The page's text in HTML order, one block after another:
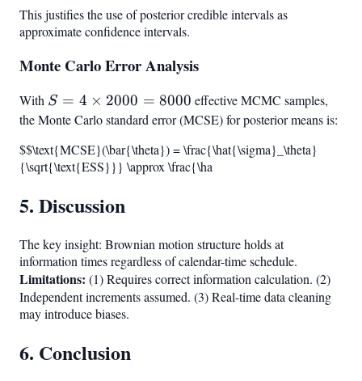
This justifies the use of posterior credible intervals as
approximate confidence intervals.
Monte Carlo Error Analysis
With S = 4
\times
=
8000
S = 4 × 2000 = 8000 effective MCMC samples,
the Monte Carlo standard error (MCSE) for posterior means is:
$$\text{MCSE}(\bar{\theta}) = \frac{\hat{\sigma}_\theta}
{\sqrt{\text{ESS}}} \approx \frac{\ha
5. Discussion
The key insight: Brownian motion structure holds at
information times regardless of calendar-time schedule.
Limitations: (1) Requires correct information calculation. (2)
Independent increments assumed. (3) Real-time data cleaning
may introduce biases.
6. Conclusion